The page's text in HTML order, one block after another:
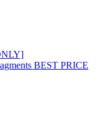
BEST PRICE